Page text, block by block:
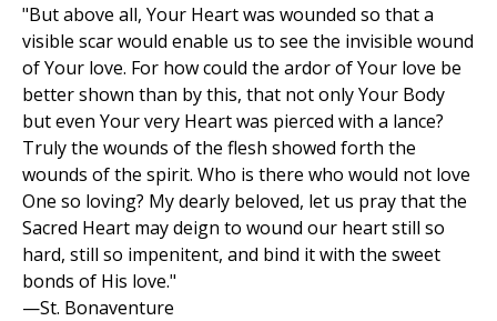
"But above all, Your Heart was wounded so that a
visible scar would enable us to see the invisible wound
of Your love. For how could the ardor of Your love be
better shown than by this, that not only Your Body
but even Your very Heart was pierced with a lance?
Truly the wounds of the flesh showed forth the
wounds of the spirit. Who is there who would not love
One so loving? My dearly beloved, let us pray that the
Sacred Heart may deign to wound our heart still so
hard, still so impenitent, and bind it with the sweet
bonds of His love."
—St. Bonaventure